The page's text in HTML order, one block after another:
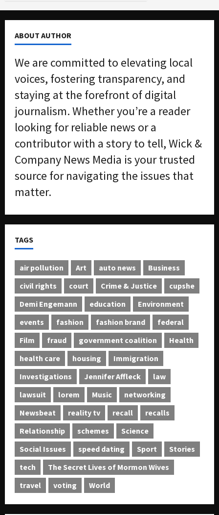
ABOUT AUTHOR
We are committed to elevating local
voices, fostering transparency, and
staying at the forefront of digital
journalism. Whether you’re a reader
looking for reliable news or a
contributor with a story to tell, Wick &
Company News Media is your trusted
source for navigating the issues that
matter.
TAGS
air pollution Art auto news
Business
civil rights
court Crime & Justice
cupshe
Demi Engemann
education
Environment
events
fashion fashion brand
federal
Film
fraud government coalition
Health
health care
housing
Immigration
Investigations
Jennifer Affleck
law
lawsuit
lorem Music
networking
Newsbeat
reality tv recall
recalls
Relationship
schemes
Science
Social Issues
speed dating Sport
Stories
tech
The Secret Lives of Mormon Wives
travel
voting World